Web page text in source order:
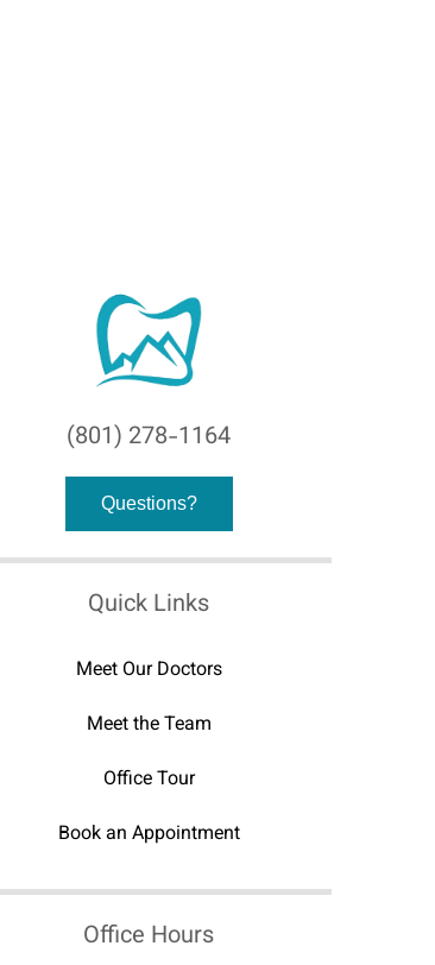
(801) 278-1164
Questions?
Quick Links
Meet Our Doctors
Meet the Team
Office Tour
Book an Appointment
Office Hours